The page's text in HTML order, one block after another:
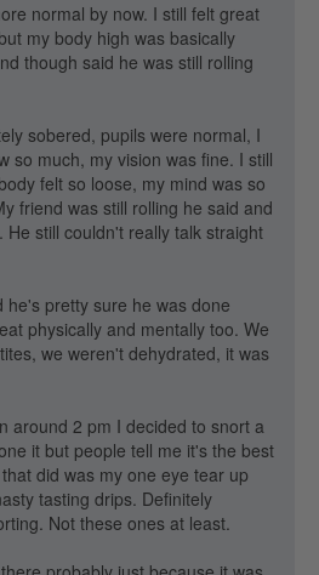
normal by now. I still felt great
my body high was basically
though said he was still rolling
sobered, pupils were normal, I
so much, my vision was fine. I still
felt so loose, my mind was so
friend was still rolling he said and
He still couldn't really talk straight
pretty sure he was done
physically and mentally too. We
we weren't dehydrated, it was
around 2 pm I decided to snort a
it but people tell me it's the best
did was my one eye tear up
tasting drips. Definitely
Not these ones at least.